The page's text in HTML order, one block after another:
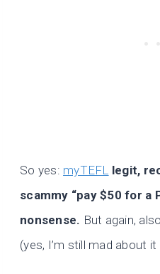
So yes: myTEFL legit,
scammy “pay $50 for a
nonsense. But again,
(yes, I’m still mad about